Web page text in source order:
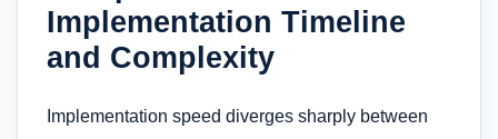
Implementation Timeline
and Complexity
Implementation speed diverges sharply between